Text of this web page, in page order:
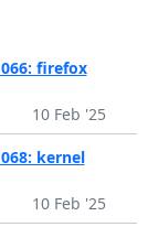
firefox
10 Feb '25
kernel
10 Feb '25